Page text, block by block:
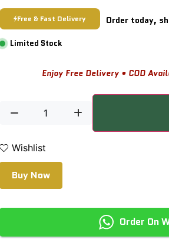
Free & Fast Delivery Order today,
Limited Stock
Enjoy Free Delivery • COD
Wishlist
Buy Now
Order On